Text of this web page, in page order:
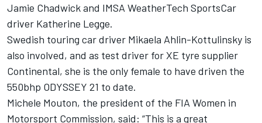
Jamie Chadwick and IMSA WeatherTech SportsCar
driver Katherine Legge.
Swedish touring car driver Mikaela Ahlin-Kottulinsky is
also involved, and as test driver for XE tyre supplier
Continental, she is the only female to have driven the
550bhp ODYSSEY 21 to date.
Michele Mouton, the president of the FIA Women in
Motorsport Commission, said: “This is a great